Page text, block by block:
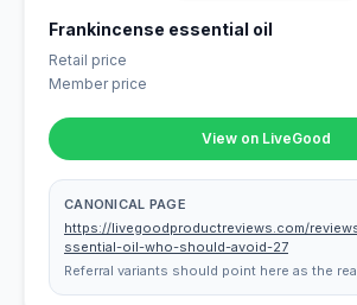
Frankincense essential oil
Retail price
Member price
View on LiveGood
CANONICAL PAGE
https://livegoodproductreviews.com/
ssential-oil-who-should-avoid-27
Referral variants should point here as the